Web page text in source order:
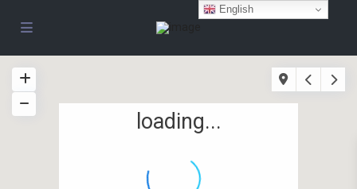
loading...
English